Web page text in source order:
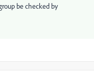
be checked by